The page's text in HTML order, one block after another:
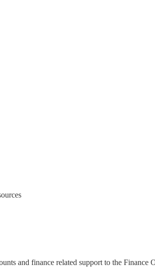
and finance related support to the Finance